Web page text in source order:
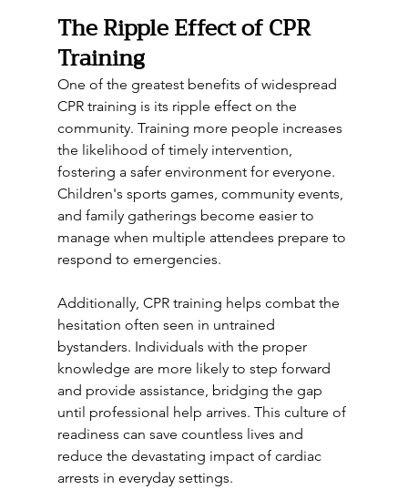
The Ripple Effect of CPR
Training
One of the greatest benefits of widespread
CPR training is its ripple effect on the
community. Training more people increases
the likelihood of timely intervention,
fostering a safer environment for everyone.
Children's sports games, community events,
and family gatherings become easier to
manage when multiple attendees prepare to
respond to emergencies.
Additionally, CPR training helps combat the
hesitation often seen in untrained
bystanders. Individuals with the proper
knowledge are more likely to step forward
and provide assistance, bridging the gap
until professional help arrives. This culture of
readiness can save countless lives and
reduce the devastating impact of cardiac
arrests in everyday settings.